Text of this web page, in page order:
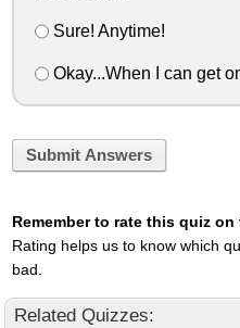
Sure! Anytime!
Okay...When I can get
Submit Answers
Remember to rate this quiz
Rating helps us to know which
bad.
Related Quizzes: